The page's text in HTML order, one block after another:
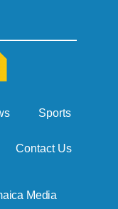
k
Sports
Contact Us
Media